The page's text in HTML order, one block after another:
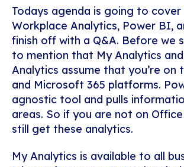
Todays agenda is going to cover
Workplace Analytics, Power BI,
finish off with a Q&A. Before we
to mention that My Analytics
Analytics assume that you’re on
and Microsoft 365 platforms.
agnostic tool and pulls
areas. So if you are not on
still get these analytics.
My Analytics is available to all